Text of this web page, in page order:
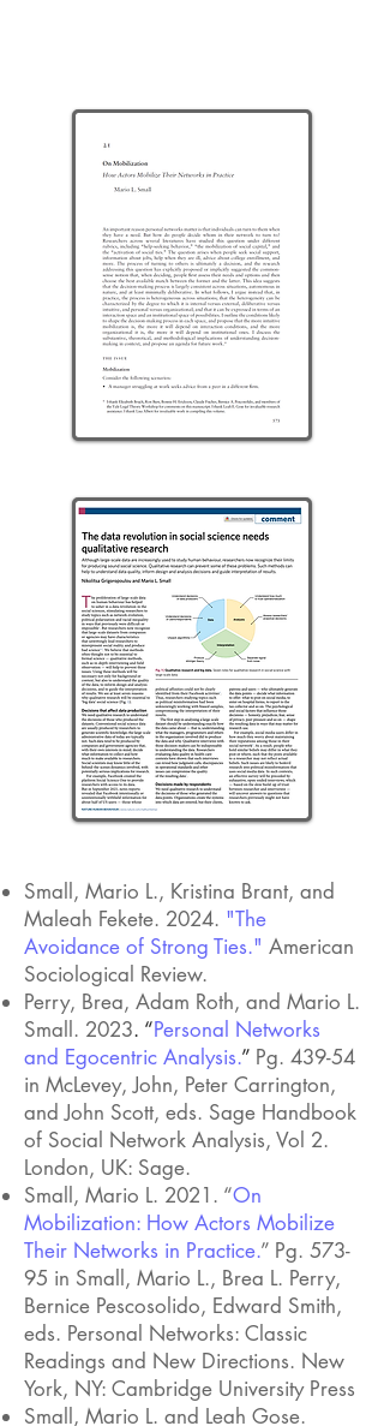
Small, Mario L., Kristina Brant, and
Maleah Fekete. 2024. "The
Avoidance of Strong Ties." American
Sociological Review.
Perry, Brea, Adam Roth, and Mario L.
Small. 2023. “Personal Networks
and Egocentric Analysis.” Pg. 439-54
in McLevey, John, Peter Carrington,
and John Scott, eds. Sage Handbook
of Social Network Analysis, Vol 2.
London, UK: Sage.
Small, Mario L. 2021. “On
Mobilization: How Actors Mobilize
Their Networks in Practice.” Pg. 573-
95 in Small, Mario L., Brea L. Perry,
Bernice Pescosolido, Edward Smith,
eds. Personal Networks: Classic
Readings and New Directions. New
York, NY: Cambridge University Press
Small, Mario L. and Leah Gose.